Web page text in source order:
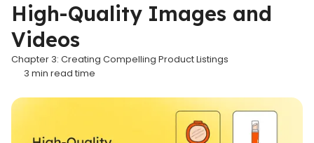
High-Quality Images and
Videos
Chapter 3: Creating Compelling Product Listings
3 min read time